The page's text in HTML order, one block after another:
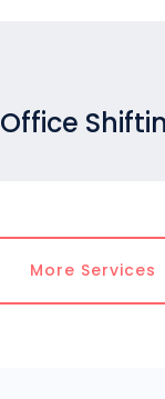
Office
More Services